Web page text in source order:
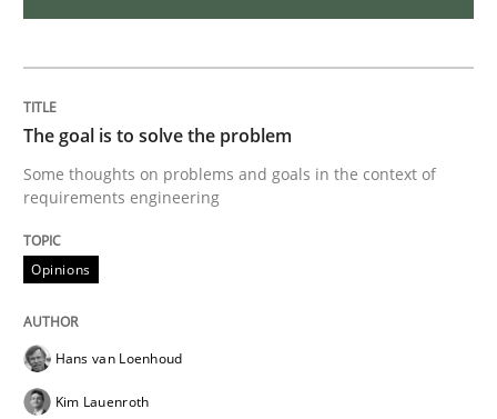
Written byChristof Ebert
Methods
Requirements Elicitation in Modern
The goal is to solve the problem
Some thoughts on problems and goals in the context of
requirements engineering
Opinions
Hans van Loenhoud
Kim Lauenroth